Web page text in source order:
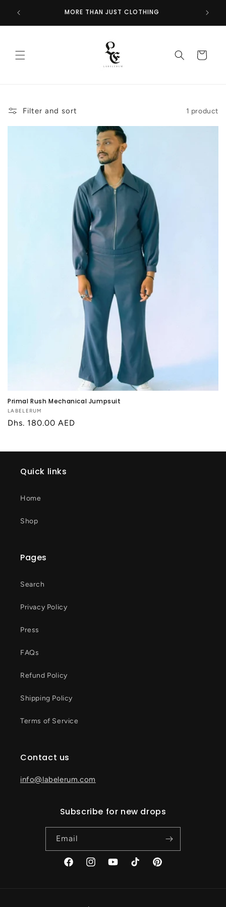
content
MORE THAN JUST CLOTHING GET
Cart
Filter and sort 1 product
Primal Rush Mechanical Jumpsuit
Vendor:
LABELERUM
Regular
Dhs. 180.00 AED
Quick links
Home
Shop
Pages
Search
Privacy Policy
Press
FAQs
Refund Policy
Shipping Policy
Terms of Service
Contact us
info@labelerum.com
Subscribe for new drops
Email
FacebookInstagramYouTubeTikTok Pinterest